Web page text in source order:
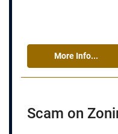
More Info...
Scam on